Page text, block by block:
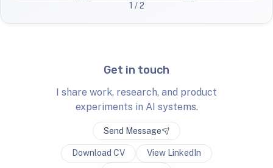
1 / 2
Get in touch
I share work, research, and product
experiments in AI systems.
Send Message
Download CV
View LinkedIn